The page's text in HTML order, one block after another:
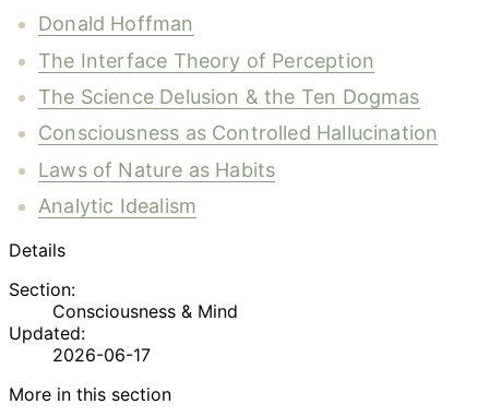
Donald Hoffman
The Interface Theory of Perception
The Science Delusion & the Ten Dogmas
Consciousness as Controlled Hallucination
Laws of Nature as Habits
Analytic Idealism
Details
Section:
Consciousness & Mind
Updated:
2026-06-17
More in this section